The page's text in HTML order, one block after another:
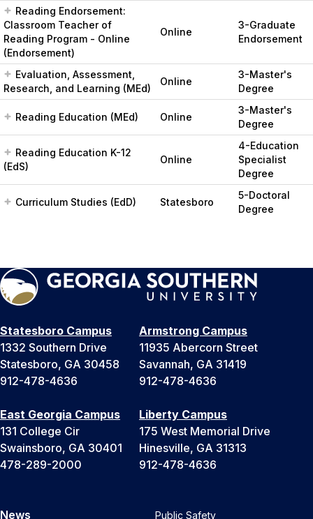
Reading Endorsement:
Classroom Teacher of
Reading Program - Online
(Endorsement)
Online
3-Graduate
Endorsement
Evaluation, Assessment,
Research, and Learning (MEd)
Online
3-Master's
Degree
Reading Education (MEd) Online
3-Master's
Degree
Reading Education K-12
(EdS)
Online
4-Education
Specialist
Degree
Curriculum Studies (EdD) Statesboro
5-Doctoral
Degree
Statesboro Campus
1332 Southern Drive
Statesboro, GA 30458
912-478-4636
Armstrong Campus
11935 Abercorn Street
Savannah, GA 31419
912-478-4636
East Georgia Campus
131 College Cir
Swainsboro, GA 30401
478-289-2000
Liberty Campus
175 West Memorial Drive
Hinesville, GA 31313
912-478-4636
News Public Safety